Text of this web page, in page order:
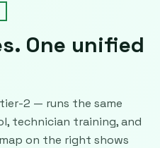
One unified
2 — runs the same
technician training, and
on the right shows